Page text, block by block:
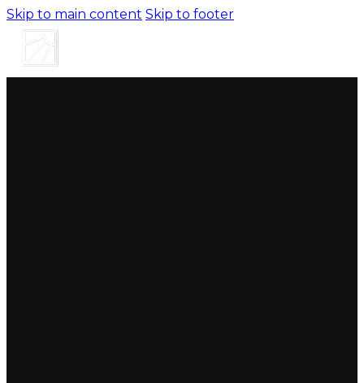
Skip to main content Skip to footer